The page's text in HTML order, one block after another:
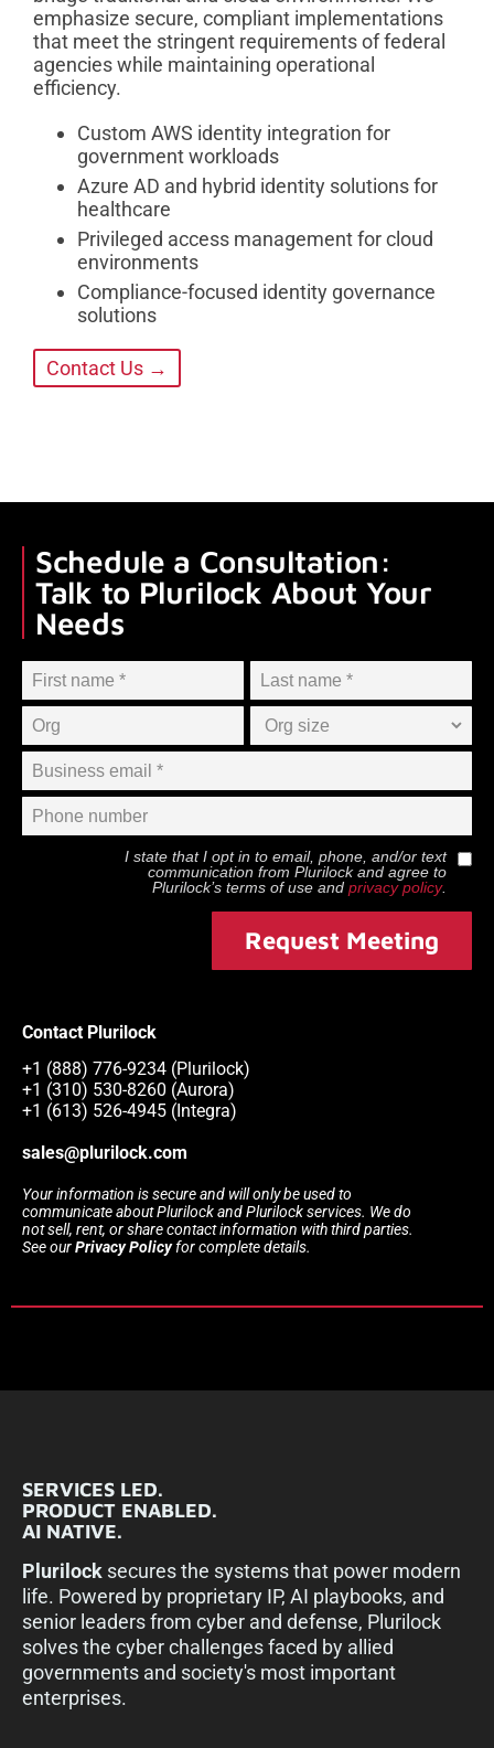
emphasize secure, compliant implementations
that meet the stringent requirements of federal
agencies while maintaining operational
efficiency.
Custom AWS identity integration for
government workloads
Azure AD and hybrid identity solutions for
healthcare
Privileged access management for cloud
environments
Compliance-focused identity governance
solutions
Contact Us →
Schedule a Consultation:
Talk to Plurilock About Your
Needs
I state that I opt in to email, phone, and/or text
communication from Plurilockand agree to
Plurilock’s terms of use and privacy policy.
Request Meeting
Contact Plurilock
+1 (888) 776-9234 (Plurilock)
+1 (310) 530-8260 (Aurora)
+1 (613) 526-4945 (Integra)
sales@plurilock.com
Your information is secure and will only be used to
communicate about Plurilock and Plurilock services. We do
not sell, rent, or share contact information with third parties.
See ourPrivacy Policyfor complete details.
SERVICES LED.
PRODUCT ENABLED.
AI NATIVE.
Plurilock secures the systems that power modern
life. Powered by proprietary IP, AI playbooks, and
senior leaders from cyber and defense, Plurilock
solves the cyber challenges faced by allied
governments and society's most important
enterprises.​